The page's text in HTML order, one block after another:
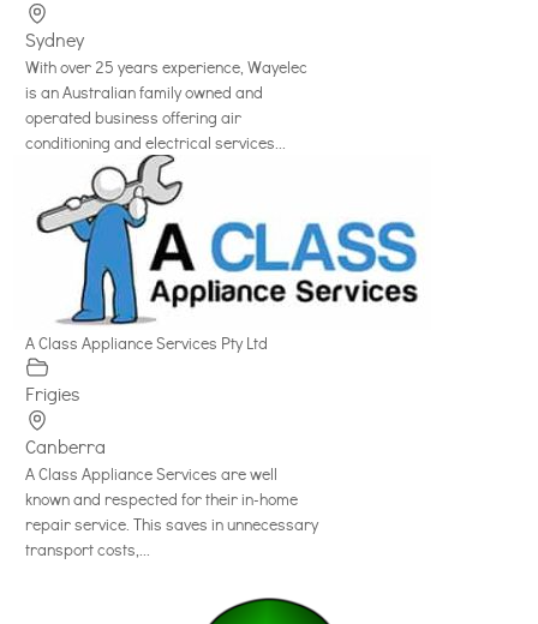
Sydney
With over 25 years experience, Wayelec
is an Australian family owned and
operated business offering air
conditioning and electrical services...
A Class Appliance Services Pty Ltd
Frigies
Canberra
A Class Appliance Services are well
known and respected for their in-home
repair service. This saves in unnecessary
transport costs,...